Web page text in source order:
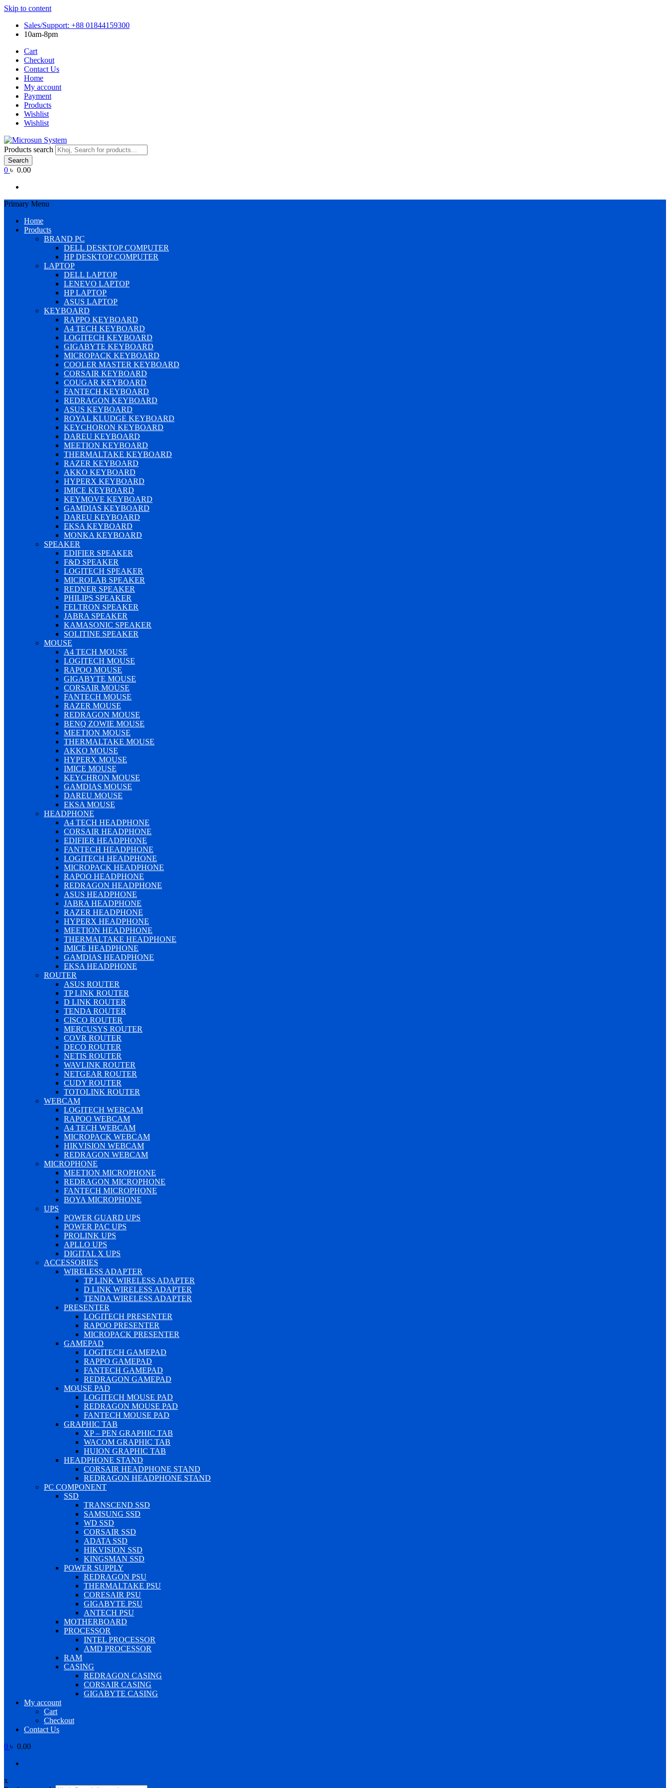
Skip to content
Sales/Support: +88 01844159300
10am-8pm
Cart
Checkout
Contact Us
Home
My account
Payment
Products
Wishlist
Wishlist
Products search
Search
0 ৳ 0.00
Primary Menu
Home
Products
BRAND PC
DELL DESKTOP COMPUTER
HP DESKTOP COMPUTER
LAPTOP
DELL LAPTOP
LENEVO LAPTOP
HP LAPTOP
ASUS LAPTOP
KEYBOARD
RAPPO KEYBOARD
A4 TECH KEYBOARD
LOGITECH KEYBOARD
GIGABYTE KEYBOARD
MICROPACK KEYBOARD
COOLER MASTER KEYBOARD
CORSAIR KEYBOARD
COUGAR KEYBOARD
FANTECH KEYBOARD
REDRAGON KEYBOARD
ASUS KEYBOARD
ROYAL KLUDGE KEYBOARD
KEYCHORON KEYBOARD
DAREU KEYBOARD
MEETION KEYBOARD
THERMALTAKE KEYBOARD
RAZER KEYBOARD
AKKO KEYBOARD
HYPERX KEYBOARD
IMICE KEYBOARD
KEYMOVE KEYBOARD
GAMDIAS KEYBOARD
DAREU KEYBOARD
EKSA KEYBOARD
MONKA KEYBOARD
SPEAKER
EDIFIER SPEAKER
F&D SPEAKER
LOGITECH SPEAKER
MICROLAB SPEAKER
REDNER SPEAKER
PHILIPS SPEAKER
FELTRON SPEAKER
JABRA SPEAKER
KAMASONIC SPEAKER
SOLITINE SPEAKER
MOUSE
A4 TECH MOUSE
LOGITECH MOUSE
RAPOO MOUSE
GIGABYTE MOUSE
CORSAIR MOUSE
FANTECH MOUSE
RAZER MOUSE
REDRAGON MOUSE
BENQ ZOWIE MOUSE
MEETION MOUSE
THERMALTAKE MOUSE
AKKO MOUSE
HYPERX MOUSE
IMICE MOUSE
KEYCHRON MOUSE
GAMDIAS MOUSE
DAREU MOUSE
EKSA MOUSE
HEADPHONE
A4 TECH HEADPHONE
CORSAIR HEADPHONE
EDIFIER HEADPHONE
FANTECH HEADPHONE
LOGITECH HEADPHONE
MICROPACK HEADPHONE
RAPOO HEADPHONE
REDRAGON HEADPHONE
ASUS HEADPHONE
JABRA HEADPHONE
RAZER HEADPHONE
HYPERX HEADPHONE
MEETION HEADPHONE
THERMALTAKE HEADPHONE
IMICE HEADPHONE
GAMDIAS HEADPHONE
EKSA HEADPHONE
ROUTER
ASUS ROUTER
TP LINK ROUTER
D LINK ROUTER
TENDA ROUTER
CISCO ROUTER
MERCUSYS ROUTER
COVR ROUTER
DECO ROUTER
NETIS ROUTER
WAVLINK ROUTER
NETGEAR ROUTER
CUDY ROUTER
TOTOLINK ROUTER
WEBCAM
LOGITECH WEBCAM
RAPOO WEBCAM
A4 TECH WEBCAM
MICROPACK WEBCAM
HIKVISION WEBCAM
REDRAGON WEBCAM
MICROPHONE
MEETION MICROPHONE
REDRAGON MICROPHONE
FANTECH MICROPHONE
BOYA MICROPHONE
UPS
POWER GUARD UPS
POWER PAC UPS
PROLINK UPS
APLLO UPS
DIGITAL X UPS
ACCESSORIES
WIRELESS ADAPTER
TP LINK WIRELESS ADAPTER
D LINK WIRELESS ADAPTER
TENDA WIRELESS ADAPTER
PRESENTER
LOGITECH PRESENTER
RAPOO PRESENTER
MICROPACK PRESENTER
GAMEPAD
LOGITECH GAMEPAD
RAPPO GAMEPAD
FANTECH GAMEPAD
REDRAGON GAMEPAD
MOUSE PAD
LOGITECH MOUSE PAD
REDRAGON MOUSE PAD
FANTECH MOUSE PAD
GRAPHIC TAB
XP – PEN GRAPHIC TAB
WACOM GRAPHIC TAB
HUION GRAPHIC TAB
HEADPHONE STAND
CORSAIR HEADPHONE STAND
REDRAGON HEADPHONE STAND
PC COMPONENT
SSD
TRANSCEND SSD
SAMSUNG SSD
WD SSD
CORSAIR SSD
ADATA SSD
HIKVISION SSD
KINGSMAN SSD
POWER SUPPLY
REDRAGON PSU
THERMALTAKE PSU
CORESAIR PSU
GIGABYTE PSU
ANTECH PSU
MOTHERBOARD
PROCESSOR
INTEL PROCESSOR
AMD PROCESSOR
RAM
CASING
REDRAGON CASING
CORSAIR CASING
GIGABYTE CASING
My account
Cart
Checkout
Contact Us
0 ৳ 0.00
x